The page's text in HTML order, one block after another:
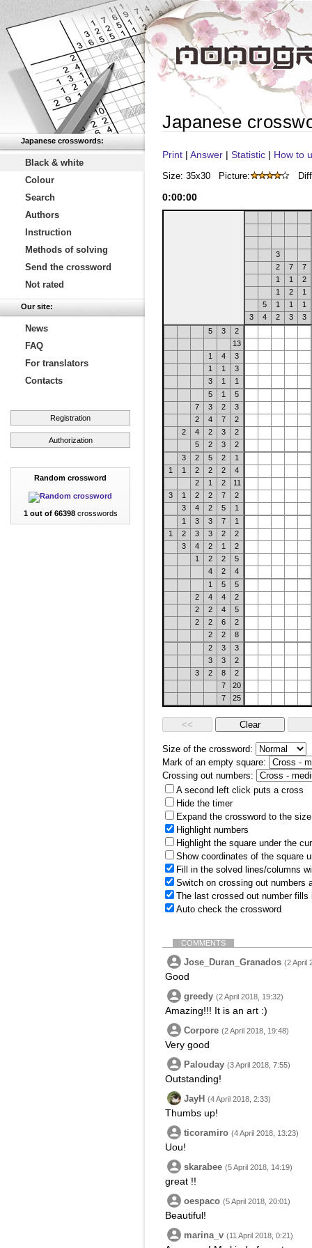
Japanese crosswords:
Black & white
Colour
Search
Authors
Instruction
Methods of solving
Send the crossword
Not rated
Our site:
News
FAQ
For translators
Contacts
Registration
Authorization
Random crossword
1 out of 66398crosswords
Japanese
Print | Answer | Statistic | How to
Size: 35x30 Picture:
0:00:00
3
2
7
7
1
1
2
1
2
1
5
1 1
1
3
4 2 3
3
5
3
2
13
1
4
3
1
1
3
3
1
1
5
1
5
7
3 2
3
2
4 7
2
2
4 2 3
2
5
2 3
2
3
2 5 2
1
1
1 2 2 2
4
2
1 2
11
3
1 2 2 7
2
3
4 2 5
1
1
3 3 7
1
1
2 3 3 2
2
3
4 2 1
2
1
2 2
5
4
2
4
1
5
5
2
4 4
2
2
2 4
5
2
2 6
2
2
2
8
2
3
3
3
3
2
3
2 8
2
7
20
7
25
Size of the crossword:
Mark of an empty square:
Crossing out numbers:
A second left click puts a cross
Hide the timer
Expand the crossword to the
Highlight numbers
Highlight the square under the
Show coordinates of the square
Fill in the solved lines/columns
Switch on crossing out numbers
The last crossed out number
Auto check the crossword
COMMENTS
Jose_Duran_Granados (2 April
Good
greedy (2 April 2018, 19:32)
Amazing!!! It is an art :)
Corpore (2 April 2018, 19:48)
Very good
Palouday (3 April 2018, 7:55)
Outstanding!
JayH (4 April 2018, 2:33)
Thumbs up!
ticoramiro (4 April 2018, 13:23)
Uou!
skarabee (5 April 2018, 14:19)
great !!
oespaco (5 April 2018, 20:01)
Beautiful!
marina_v (11 April 2018, 0:21)